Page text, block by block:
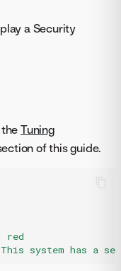
a Security
theTuning
of this guide.
red
This system has a